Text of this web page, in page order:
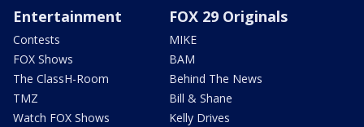
Entertainment
Contests
FOX Shows
The ClassH-Room
TMZ
Watch FOX Shows
FOX 29 Originals
MIKE
BAM
Behind The News
Bill & Shane
Kelly Drives